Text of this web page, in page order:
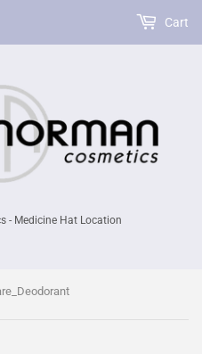
- Medicine Hat Location
Cart